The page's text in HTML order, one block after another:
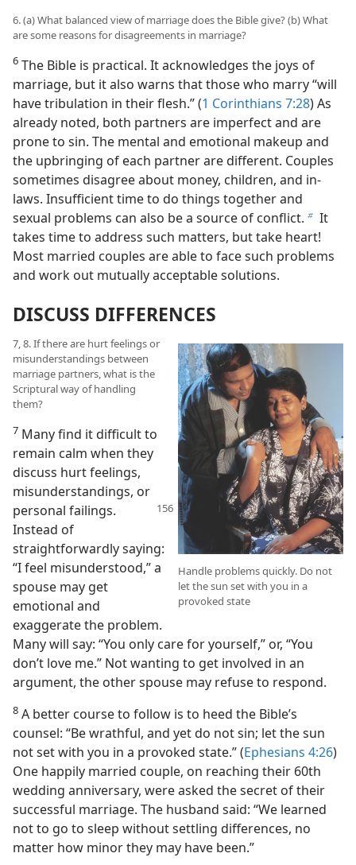
6. (a) What balanced view of marriage does the Bible give? (b) What
are some reasons for disagreements in marriage?
6 The Bible is practical. It acknowledges the joys of
marriage, but it also warns that those who marry “will
have tribulation in their flesh.” (1 Corinthians 7:28) As
already noted, both partners are imperfect and are
prone to sin. The mental and emotional makeup and
the upbringing of each partner are different. Couples
sometimes disagree about money, children, and in-
laws. Insufficient time to do things together and
sexual problems can also be a source of conflict. b It
takes time to address such matters, but take heart!
Most married couples are able to face such problems
and work out mutually acceptable solutions.
DISCUSS DIFFERENCES
Handle problems quickly. Do not
let the sun set with you in a
provoked state
7, 8. If there are hurt feelings or
misunderstandings between
marriage partners, what is the
Scriptural way of handling
them?
7 Many find it difficult to
remain calm when they
discuss hurt feelings,
misunderstandings, or
personal failings.
Instead of
straightforwardly saying:
“I feel misunderstood,” a
spouse may get
emotional and
exaggerate the problem.
Many will say: “You only care for yourself,” or, “You
don’t love me.” Not wanting to get involved in an
argument, the other spouse may refuse to respond.
8 A better course to follow is to heed the Bible’s
counsel: “Be wrathful, and yet do not sin; let the sun
not set with you in a provoked state.” (Ephesians 4:26)
One happily married couple, on reaching their 60th
wedding anniversary, were asked the secret of their
successful marriage. The husband said: “We learned
not to go to sleep without settling differences, no
matter how minor they may have been.”